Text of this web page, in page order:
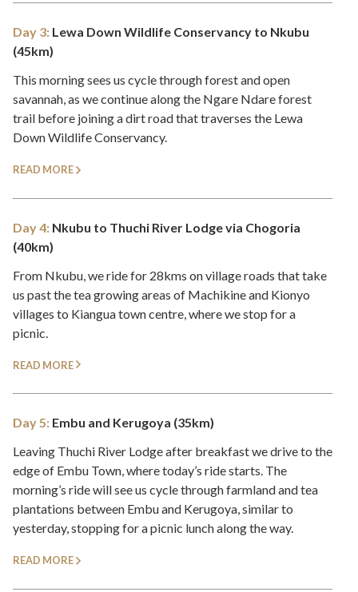
Day 3: Lewa Down Wildlife Conservancy to Nkubu
(45km)
This morning sees us cycle through forest and open
savannah, as we continue along the Ngare Ndare forest
trail before joining a dirt road that traverses the Lewa
Down Wildlife Conservancy.
READ MORE
Day 4: Nkubu to Thuchi River Lodge via Chogoria
(40km)
From Nkubu, we ride for 28kms on village roads that take
us past the tea growing areas of Machikine and Kionyo
villages to Kiangua town centre, where we stop for a
picnic.
READ MORE
Day 5: Embu and Kerugoya (35km)
Leaving Thuchi River Lodge after breakfast we drive to the
edge of Embu Town, where today’s ride starts. The
morning’s ride will see us cycle through farmland and tea
plantations between Embu and Kerugoya, similar to
yesterday, stopping for a picnic lunch along the way.
READ MORE